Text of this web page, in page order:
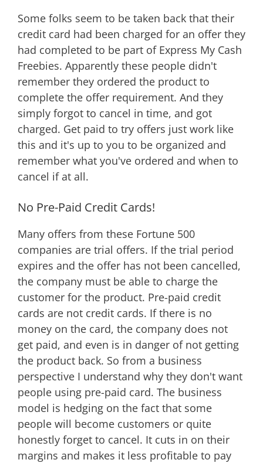
Some folks seem to be taken back that their
credit card had been charged for an offer they
had completed to be part of Express My Cash
Freebies. Apparently these people didn't
remember they ordered the product to
complete the offer requirement. And they
simply forgot to cancel in time, and got
charged. Get paid to try offers just work like
this and it's up to you to be organized and
remember what you've ordered and when to
cancel if at all.
No Pre-Paid Credit Cards!
Many offers from these Fortune 500
companies are trial offers. If the trial period
expires and the offer has not been cancelled,
the company must be able to charge the
customer for the product. Pre-paid credit
cards are not credit cards. If there is no
money on the card, the company does not
get paid, and even is in danger of not getting
the product back. So from a business
perspective I understand why they don't want
people using pre-paid card. The business
model is hedging on the fact that some
people will become customers or quite
honestly forget to cancel. It cuts in on their
margins and makes it less profitable to pay